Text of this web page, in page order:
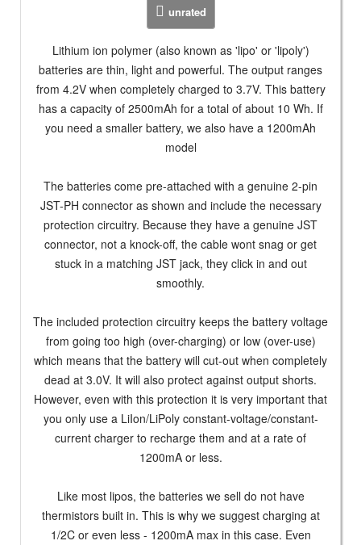
unrated
Lithium ion polymer (also known as 'lipo' or 'lipoly')
batteries are thin, light and powerful. The output ranges
from 4.2V when completely charged to 3.7V. This battery
has a capacity of 2500mAh for a total of about 10 Wh. If
you need a smaller battery, we also have a 1200mAh
model
The batteries come pre-attached with a genuine 2-pin
JST-PH connector as shown and include the necessary
protection circuitry. Because they have a genuine JST
connector, not a knock-off, the cable wont snag or get
stuck in a matching JST jack, they click in and out
smoothly.
The included protection circuitry keeps the battery voltage
from going too high (over-charging) or low (over-use)
which means that the battery will cut-out when completely
dead at 3.0V. It will also protect against output shorts.
However, even with this protection it is very important that
you only use a LiIon/LiPoly constant-voltage/constant-
current charger to recharge them and at a rate of
1200mA or less.
Like most lipos, the batteries we sell do not have
thermistors built in. This is why we suggest charging at
1/2C or even less - 1200mA max in this case. Even